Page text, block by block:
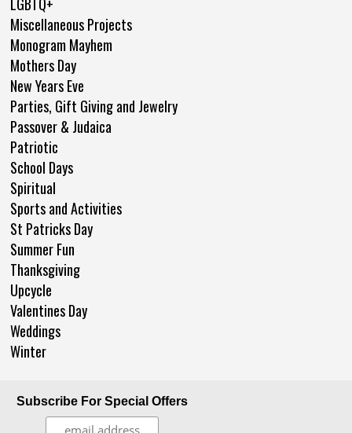
LGBTQ+
Miscellaneous Projects
Monogram Mayhem
Mothers Day
New Years Eve
Parties, Gift Giving and Jewelry
Passover & Judaica
Patriotic
School Days
Spiritual
Sports and Activities
St Patricks Day
Summer Fun
Thanksgiving
Upcycle
Valentines Day
Weddings
Winter
Subscribe For Special Offers